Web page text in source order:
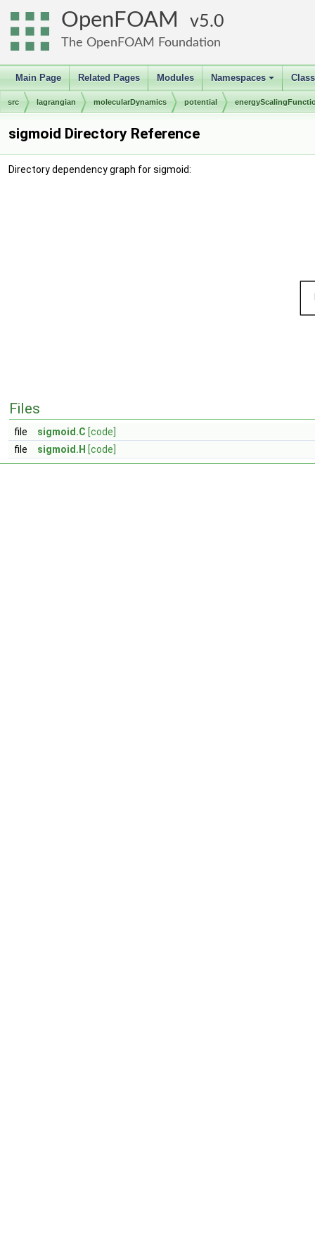
OpenFOAM 5.0
The OpenFOAM Foundation
Main Page Related Pages Modules
+
Namespaces
src lagrangian molecularDynamics potential
sigmoid Directory Reference
Directory dependency graph for sigmoid:
Files
file sigmoid.C [code]
file
sigmoid.H [code]